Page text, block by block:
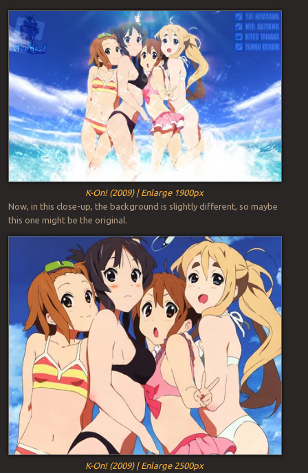
K-On! (2009) | Enlarge 1900px
Now, in this close-up, the background is slightly different, so maybe
this one might be the original.
K-On! (2009) | Enlarge 2500px